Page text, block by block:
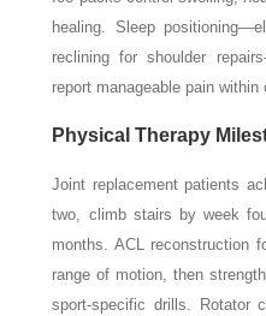
healing. Sleep
reclining for shoulder
report manageable pain within
Physical Therapy
Joint replacement patients
two, climb stairs by week
months. ACL reconstruction
range of motion, then
sport-specific drills. Rotator